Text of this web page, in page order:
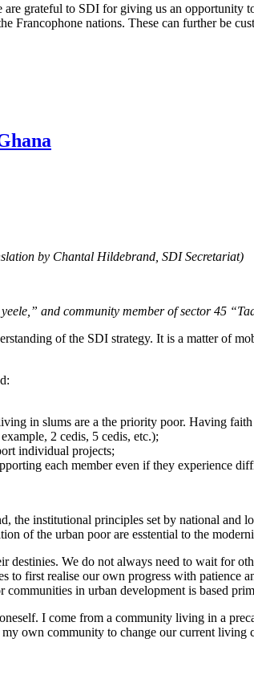
grateful to SDI for giving us an
Francophone nations. These can further be
by Chantal Hildebrand, SDI Secretariat)
and community member of sector 45
of the SDI strategy. It is a matter of
in slums are a the priority poor. Having
2 cedis, 5 cedis, etc.);
individual projects;
each member even if they experience
the institutional principles set by national and
of the urban poor are esstential to the
destinies. We do not always need to wait for
first realise our own progress with
in urban development is based
I come from a community living in a
own community to change our current living